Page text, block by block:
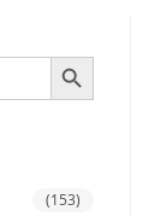
SEARCH BUTTON
(153)